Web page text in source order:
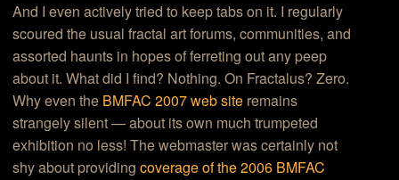
And I even actively tried to keep tabs on it. I regularly
scoured the usual fractal art forums, communities, and
assorted haunts in hopes of ferreting out any peep
about it. What did I find? Nothing. On Fractalus? Zero.
Why even the BMFAC 2007 web site remains
strangely silent — about its own much trumpeted
exhibition no less! The webmaster was certainly not
shy about providingcoverage of the 2006 BMFAC